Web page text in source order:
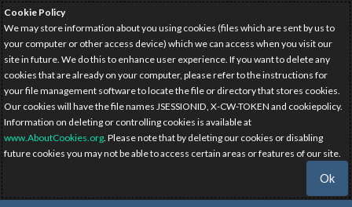
Cookie Policy
We may store information about you using cookies (files which are sent by us to
your computer or other access device) which we can access when you visit our
site in future. We do this to enhance user experience. If you want to delete any
cookies that are already on your computer, please refer to the instructions for
your file management software to locate the file or directory that stores cookies.
Our cookies will have the file names JSESSIONID, X-CW-TOKEN and cookiepolicy.
Information on deleting or controlling cookies is available at
www.AboutCookies.org. Please note that by deleting our cookies or disabling
future cookies you may not be able to access certain areas or features of our site.
Ok